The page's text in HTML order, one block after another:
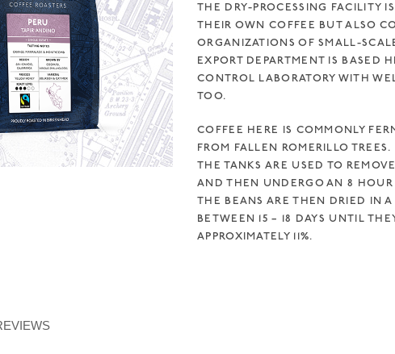
THE DRY-PROCESSING FACILITY
THEIR OWN COFFEE BUT ALSO
ORGANIZATIONS OF SMALL-
EXPORT DEPARTMENT IS BASED
CONTROL LABORATORY WITH
OO.
COFFEE HERE IS COMMONLY
FROM FALLEN ROMERILLO
THE TANKS ARE USED TO
AND THEN UNDERGO AN 8
THE BEANS ARE THEN DRIED IN
BETWEEN 15 – 18 DAYS UNTIL
APPROXIMATELY 11%.